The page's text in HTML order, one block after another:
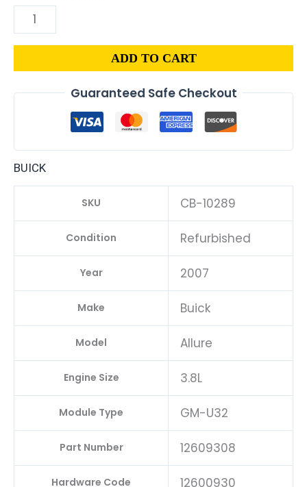
ADD TO CART
Guaranteed Safe Checkout
BUICK
SKU CB-10289
Condition Refurbished
Year 2007
Make Buick
Model Allure
Engine Size 3.8L
Module Type GM-U32
Part Number 12609308
Hardware Code 12600930